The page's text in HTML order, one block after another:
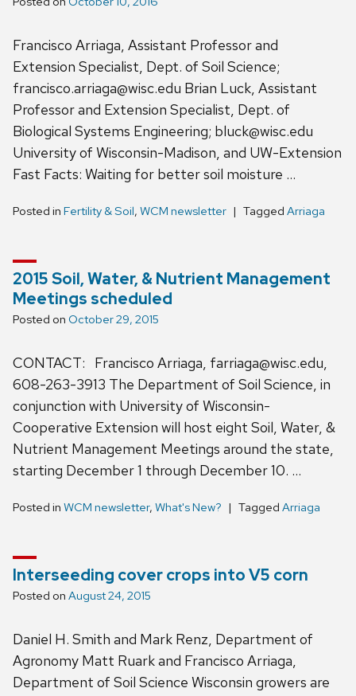
Francisco Arriaga, Assistant Professor and
Extension Specialist, Dept. of Soil Science;
francisco.arriaga@wisc.edu Brian Luck, Assistant
Professor and Extension Specialist, Dept. of
Biological Systems Engineering; bluck@wisc.edu
University of Wisconsin-Madison, and UW-Extension
Fast Facts: Waiting for better soil moisture …
Posted in Fertility & Soil, WCM newsletter Tagged Arriaga
2015 Soil, Water, & Nutrient Management
Meetings scheduled
Posted on October 29, 2015
CONTACT: Francisco Arriaga, farriaga@wisc.edu,
608-263-3913 The Department of Soil Science, in
conjunction with University of Wisconsin-
Cooperative Extension will host eight Soil, Water, &
Nutrient Management Meetings around the state,
starting December 1 through December 10. …
Posted in WCM newsletter, What's New? Tagged Arriaga
Interseeding cover crops into V5 corn
Posted on August 24, 2015
Daniel H. Smith and Mark Renz, Department of
Agronomy Matt Ruark and Francisco Arriaga,
Department of Soil Science Wisconsin growers are